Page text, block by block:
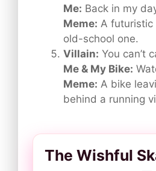
Me: Back in my
Meme: A futuristic
old-school one.
Villain: You can’t
Me & My Bike:
Meme: A bike
behind a running
The Wishful